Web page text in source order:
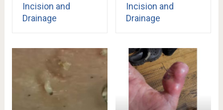
Incision and
Drainage
Incision and
Drainage